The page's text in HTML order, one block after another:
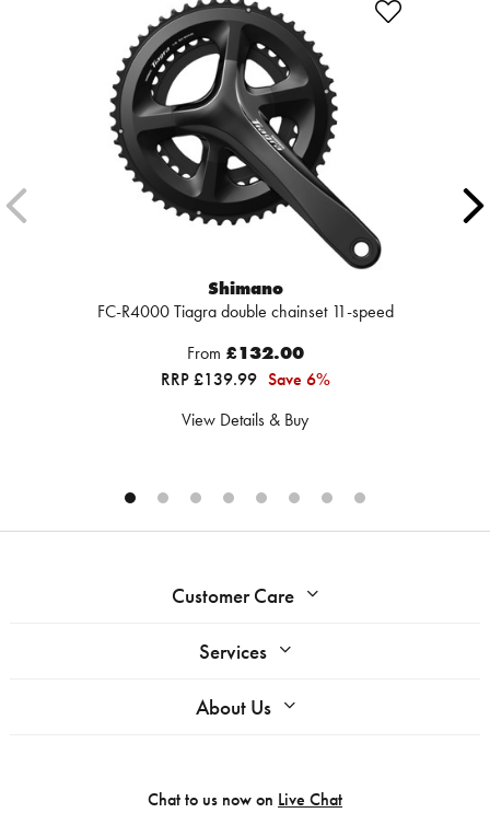
Shimano
FC-R4000 Tiagra double chainset 11-speed
From £132.00
RRP £139.99 Save 6%
View Details & Buy
Customer Care
Services
About Us
Chat to us now on Live Chat